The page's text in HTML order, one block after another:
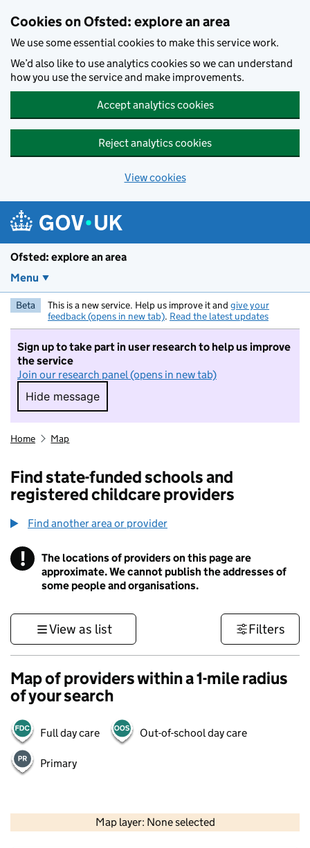
Cookies on Ofsted: explore an area
We use some essential cookies to make this service work.
We’d also like to use analytics cookies so we can understand
how you use the service and make improvements.
Accept analytics cookies
Reject analytics cookies
View cookies
Ofsted: explore an area
Menu
Beta This is a new service. Help us improve it and give your
feedback (opens in new tab). Read the latest updates
Sign up to take part in user research to help us improve
the service
Join our research panel (opens in new tab)
Hide message
Hide message. I do not want to take part in
Home Map
Find state-funded schools and
registered childcare providers
Find another area or provider
! Information
The locations of providers on this page are
approximate. We cannot publish the addresses of
some people and organisations.
View as list Filters
Map of providers within a 1-mile radius
of your search
Full day care Out-of-school day care
Primary
Map layer: None selected
Contains OS data © Crown copyright and database rights 2026